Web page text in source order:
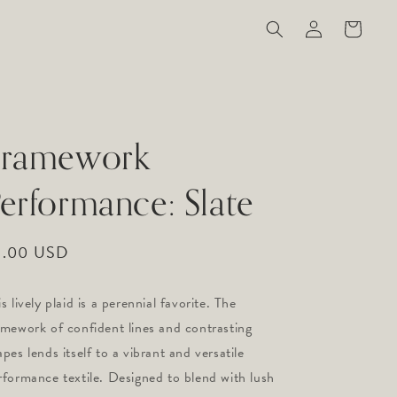
Log
in
Cart
Slate
USD
lively plaid is a perennial favorite. The
of confident lines and contrasting
lends itself to a vibrant and versatile
textile. Designed to blend with lush